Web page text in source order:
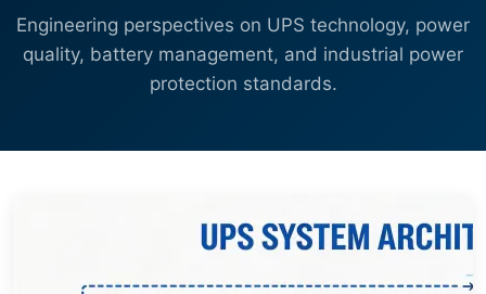
Engineering perspectives on UPS technology, power
quality, battery management, and industrial power
protection standards.